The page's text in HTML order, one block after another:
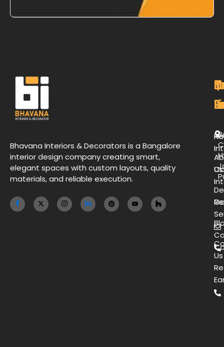
Bhavana Interiors & Decorators is a Bangalore
interior design company creating smart,
elegant spaces with custom layouts, quality
materials, and reliable execution.
Us
Us